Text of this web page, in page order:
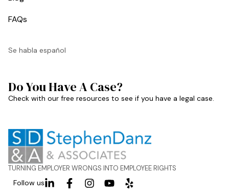
FAQs
Se habla español
Do You Have A Case?
Check with our free resources to see if you have a legal case.
TURNING EMPLOYER WRONGS INTO EMPLOYEE RIGHTS
Follow us